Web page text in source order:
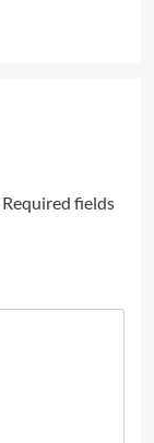
Required fields